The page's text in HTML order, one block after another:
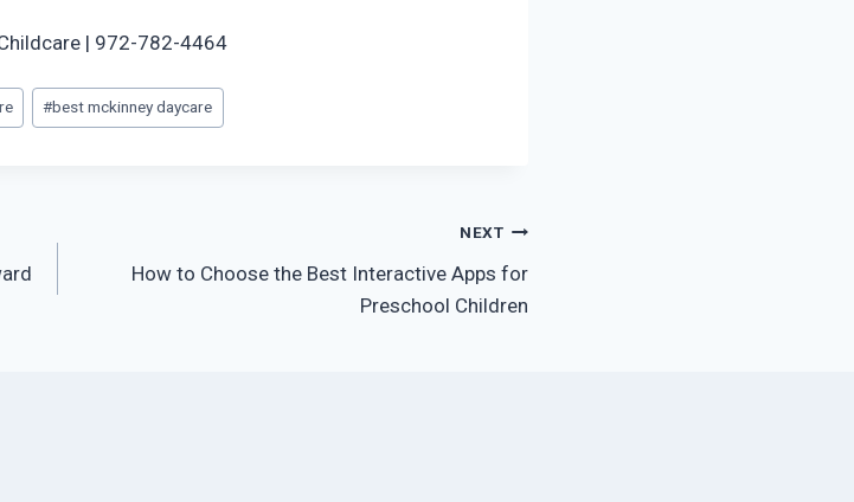
| 972-782-4464
#best mckinney daycare
NEXT
How to Choose the Best Interactive Apps for
Preschool Children